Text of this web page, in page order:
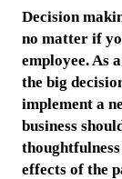
Decision
no matter if
employee. As
the big
implement a
business
effects of the